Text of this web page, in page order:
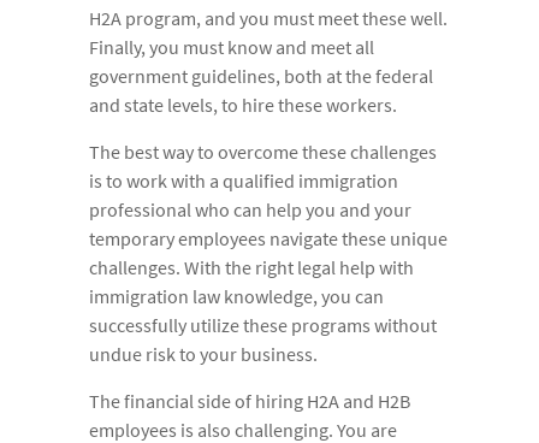
H2A program, and you must meet these well.
Finally, you must know and meet all
government guidelines, both at the federal
and state levels, to hire these workers.
The best way to overcome these challenges
is to work with a qualified immigration
professional who can help you and your
temporary employees navigate these unique
challenges. With the right legal help with
immigration law knowledge, you can
successfully utilize these programs without
undue risk to your business.
The financial side of hiring H2A and H2B
employees is also challenging. You are